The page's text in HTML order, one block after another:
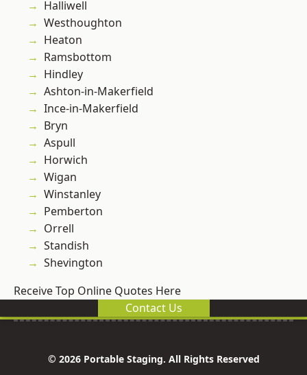
Halliwell
Westhoughton
Heaton
Ramsbottom
Hindley
Ashton-in-Makerfield
Ince-in-Makerfield
Bryn
Aspull
Horwich
Wigan
Winstanley
Pemberton
Orrell
Standish
Shevington
Receive Top Online Quotes Here
Contact Us
© 2026 Portable Staging. All Rights Reserved